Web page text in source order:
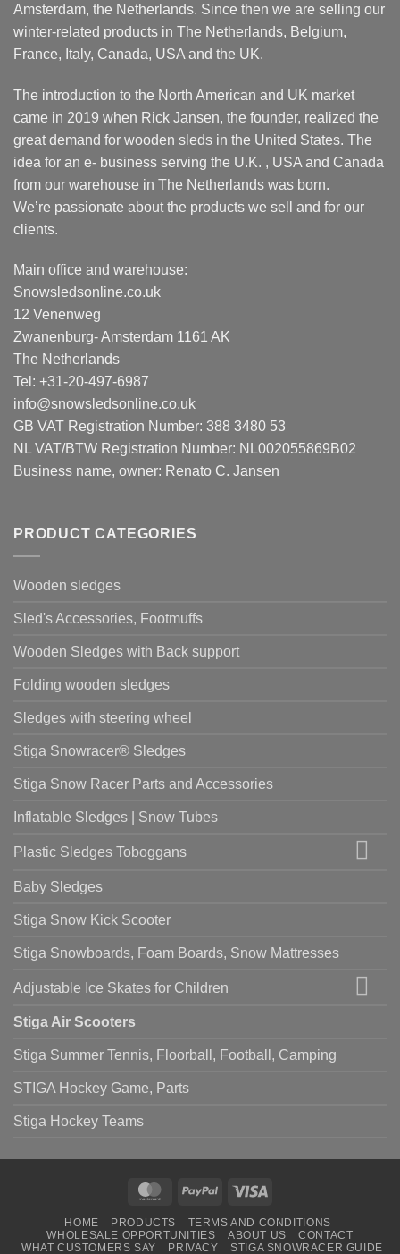
Amsterdam, the Netherlands. Since then we are selling our
winter-related products in The Netherlands, Belgium,
France, Italy, Canada, USA and the UK.
The introduction to the North American and UK market
came in 2019 when Rick Jansen, the founder, realized the
great demand for wooden sleds in the United States. The
idea for an e- business serving the U.K. , USA and Canada
from our warehouse in The Netherlands was born.
We’re passionate about the products we sell and for our
clients.
Main office and warehouse:
Snowsledsonline.co.uk
12 Venenweg
Zwanenburg- Amsterdam 1161 AK
The Netherlands
Tel: +31-20-497-6987
info@snowsledsonline.co.uk
GB VAT Registration Number: 388 3480 53
NL VAT/BTW Registration Number: NL002055869B02
Business name, owner: Renato C. Jansen
PRODUCT CATEGORIES
Wooden sledges
Sled's Accessories, Footmuffs
Wooden Sledges with Back support
Folding wooden sledges
Sledges with steering wheel
Stiga Snowracer® Sledges
Stiga Snow Racer Parts and Accessories
Inflatable Sledges | Snow Tubes
Plastic Sledges Toboggans
Baby Sledges
Stiga Snow Kick Scooter
Stiga Snowboards, Foam Boards, Snow Mattresses
Adjustable Ice Skates for Children
Stiga Air Scooters
Stiga Summer Tennis, Floorball, Football, Camping
STIGA Hockey Game, Parts
Stiga Hockey Teams
MasterCardPayPal
HOME PRODUCTS
TERMS AND CONDITIONS
WHOLESALE OPPORTUNITIES
ABOUT US
CONTACT
WHAT CUSTOMERS SAY
PRIVACY STIGA SNOWRACER GUIDE